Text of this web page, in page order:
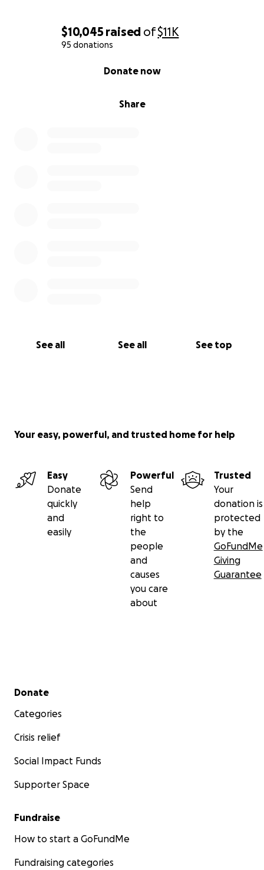
$10,045 raised of$11K
95 donations
Share
Donate now
See all See all See top
Your easy, powerful, and trusted home for help
Easy
Donate
quickly
and
easily
Powerful
Send
help
right to
the
people
and
causes
you care
about
Trusted
Your
donation is
protected
by the
GoFundMe
Giving
Guarantee
Secondary menu
Donate
Categories
Crisis relief
Social Impact Funds
Supporter Space
Fundraise
How to start a GoFundMe
Fundraising categories